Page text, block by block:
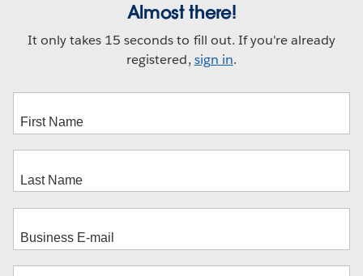
Almost there!
It only takes 15 seconds to fill out. If you're already
registered, sign in.